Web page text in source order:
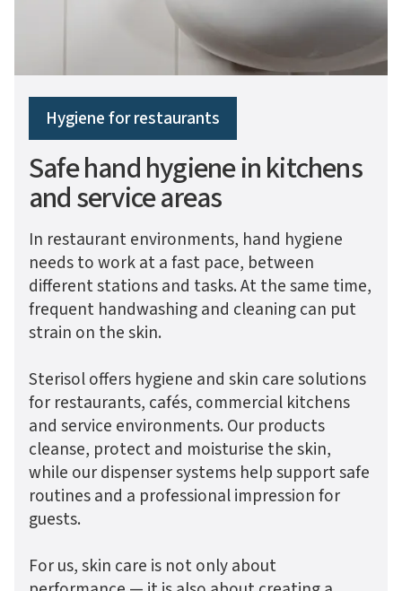
Hygiene for restaurants
Safe hand hygiene in kitchens
and service areas
In restaurant environments, hand hygiene
needs to work at a fast pace, between
different stations and tasks. At the same time,
frequent handwashing and cleaning can put
strain on the skin.
Sterisol offers hygiene and skin care solutions
for restaurants, cafés, commercial kitchens
and service environments. Our products
cleanse, protect and moisturise the skin,
while our dispenser systems help support safe
routines and a professional impression for
guests.
For us, skin care is not only about